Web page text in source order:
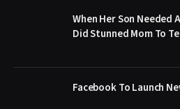
When Her Son Needed
Did Stunned Mom To
Facebook To Launch